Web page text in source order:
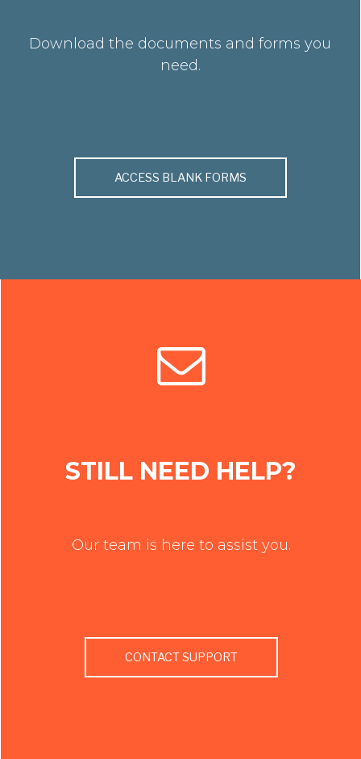
Download the documents and forms you
need.
ACCESS BLANK FORMS
STILL NEED HELP?
Our team is here to assist you.
CONTACT SUPPORT